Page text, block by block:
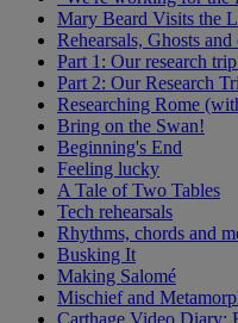
Mary Beard Visits the
Rehearsals, Ghosts
Part 1: Our research
Part 2: Our Research
Researching Rome
Bring on the Swan!
Beginning's End
Feeling lucky
A Tale of Two Tables
Tech rehearsals
Rhythms, chords and
Busking It
Making Salomé
Mischief and